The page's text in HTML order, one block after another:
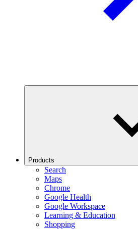
Products
Search
Maps
Chrome
Google Health
Google Workspace
Learning & Education
Shopping